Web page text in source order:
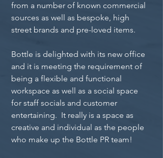
from a number of known commercial
sources as well as bespoke, high
street brands and pre-loved items.
Bottle is delighted with its new office
and it is meeting the requirement of
being a flexible and functional
workspace as well as a social space
for staff socials and customer
entertaining.  It really is a space as
creative and individual as the people
who make up the Bottle PR team!